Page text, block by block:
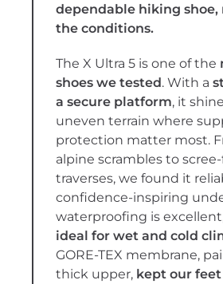
dependable hiking
the conditions.
The X Ultra 5 is one of the
shoes we tested. With a
a secure platform, it
uneven terrain where
protection matter most.
alpine scrambles to
traverses, we found it
confidence-inspiring
waterproofing is
ideal for wet and cold
GORE-TEX membrane,
thick upper, kept our